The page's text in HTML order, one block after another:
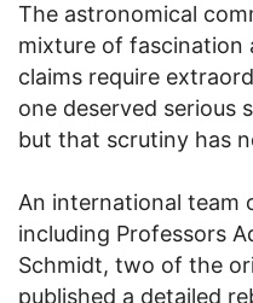
The astronomical
mixture of fascination
claims require
one deserved serious
but that scrutiny has
An international team
including Professors
Schmidt, two of the
published a detailed